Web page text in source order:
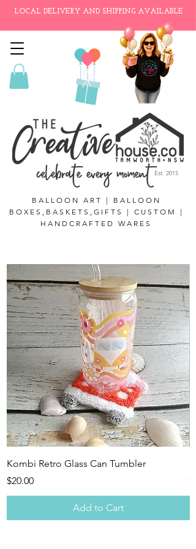
BALLOON ART | BALLOON
BOXES,BASKETS,GIFTS | CUSTOM |
HANDCRAFTED WARES
LOCAL DELIVERY AND SHIPPING AVAILABLE
Est. 2015
Kombi Retro Glass Can Tumbler
Price
$20.00
Add to Cart